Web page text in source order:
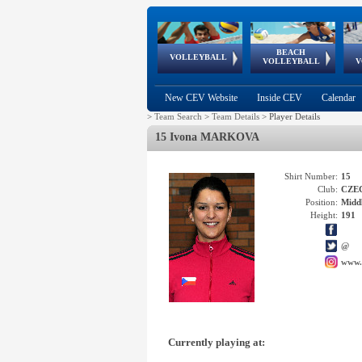
VOLLEYBALL
World Qualifications
BEACH
VOLLEYBALL
FIVB/CEV World Tour
Continental
Cup
EuroSnowVolley
European
Championships
European
Games
New CEV Website Inside CEV Calendar
> Team Search > Team Details > Player Details
15 Ivona MARKOVA
Shirt Number: 15
Club:
Position:
Height: 191
@
Currently playing at: